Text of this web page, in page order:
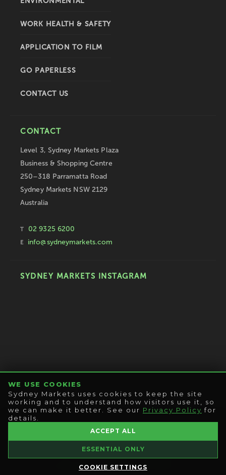
WE USE COOKIES
Sydney Markets uses cookies to keep the site
working and to understand how visitors use it, so
we can make it better. See our Privacy Policy for
details.
ACCEPT ALL
ESSENTIAL ONLY
COOKIE SETTINGS
WORK HEALTH & SAFETY
APPLICATION TO FILM
GO PAPERLESS
CONTACT US
CONTACT
Level 3, Sydney Markets Plaza
Business & Shopping Centre
250–318 Parramatta Road
Sydney Markets NSW 2129
Australia
T 02 9325 6200
E info@sydneymarkets.com
SYDNEY MARKETS INSTAGRAM
© 2026 SYDNEY MARKETS LIMITED
ALL RIGHTS RESERVED
COPYRIGHT
| CONDITIONS OF ENTRY